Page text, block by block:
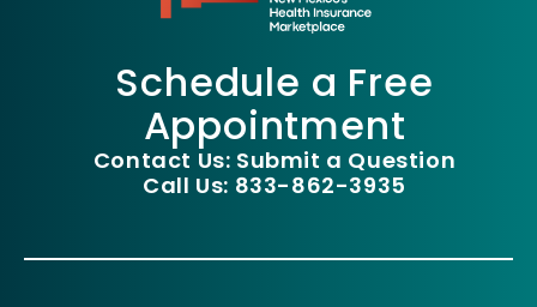
Schedule a Free
Appointment
Contact Us: Submit a Question
Call Us: 833-862-3935